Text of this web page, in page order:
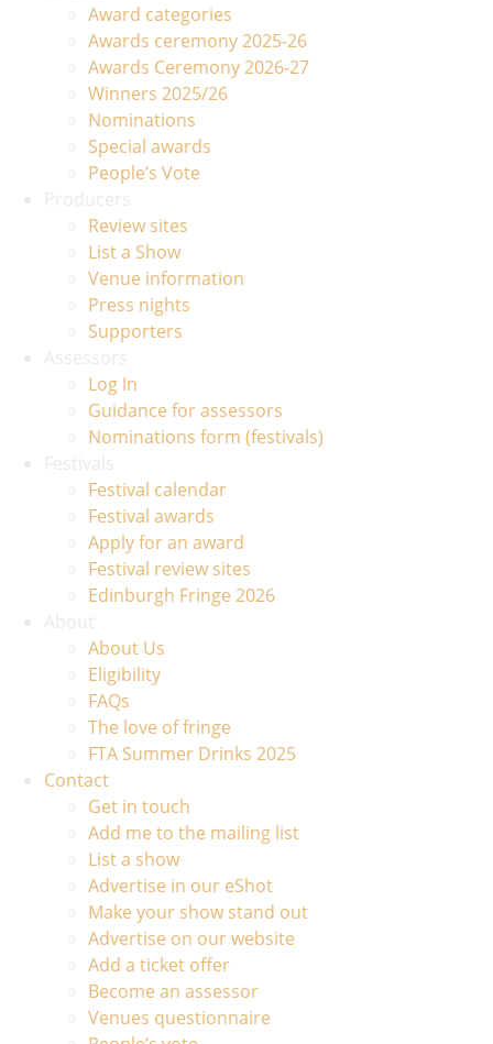
Award categories
Awards ceremony 2025-26
Awards Ceremony 2026-27
Winners 2025/26
Nominations
Special awards
People’s Vote
Review sites
List a Show
Venue information
Press nights
Supporters
Log In
Guidance for assessors
Nominations form (festivals)
Festival calendar
Festival awards
Apply for an award
Festival review sites
Edinburgh Fringe 2026
About Us
Eligibility
FAQs
The love of fringe
FTA Summer Drinks 2025
Contact
Get in touch
Add me to the mailing list
List a show
Advertise in our eShot
Make your show stand out
Advertise on our website
Add a ticket offer
Become an assessor
Venues questionnaire